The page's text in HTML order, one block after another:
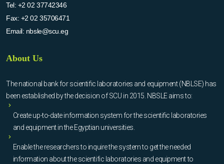
Tel: +2 02 37742346
Fax: +2 02 35706471
Email: nbsle@scu.eg
About Us
The national bank for scientific laboratories and equipment (NBLSE) has
been established by the decision of SCU in 2015. NBSLE aims to:
Create up-to-date information system for the scientific laboratories
and equipment in the Egyptian universities.
Enable the researchers to inquire the system to get the needed
information about the scientific laboratories and equipment to